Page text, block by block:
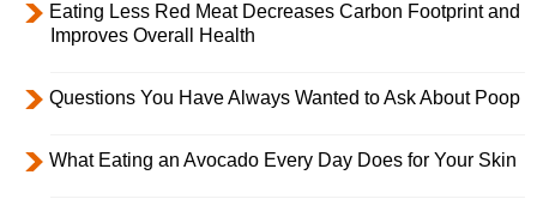
Eating Less Red Meat Decreases Carbon Footprint and
Improves Overall Health
Questions You Have Always Wanted to Ask About Poop
What Eating an Avocado Every Day Does for Your Skin